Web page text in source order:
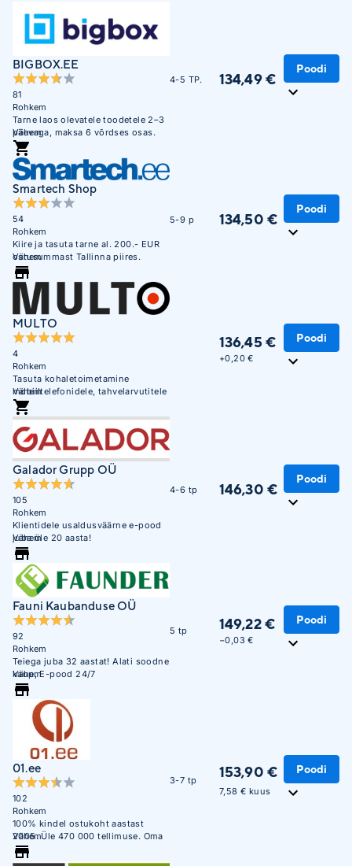
BIGBOX.EE
81
Rohkem
Tarne laos olevatele toodetele 2–3
päevaga, maksa 6 võrdses osas.
Vähem
4-5 TP. 134,49 €
Poodi
Smartech Shop
54
Rohkem
Kiire ja tasuta tarne al. 200.- EUR
ostusummast Tallinna piires.
Vähem
5-9 p 134,50 €
Poodi
MULTO
4
Rohkem
Tasuta kohaletoimetamine
mobiiltelefonidele, tahvelarvutitele
ja sülearvutitele alates 300 EUR-st
Unisendi pakiautomaatidesse
Vähem
136,45 €
+0,20 €
Poodi
Galador Grupp OÜ
105
Rohkem
Klientidele usaldusväärne e-pood
juba üle 20 aasta!
Vähem
4-6 tp 146,30 €
Poodi
Fauni Kaubanduse OÜ
92
Rohkem
Teiega juba 32 aastat! Alati soodne
kaup, E-pood 24/7
Vähem
5 tp 149,22 €
−0,03 €
Poodi
01.ee
102
Rohkem
100% kindel ostukoht aastast
2005. Üle 470 000 tellimuse. Oma
ladu 850m2.
Vähem
3-7 tp 153,90 €
7,58 € kuus
Poodi